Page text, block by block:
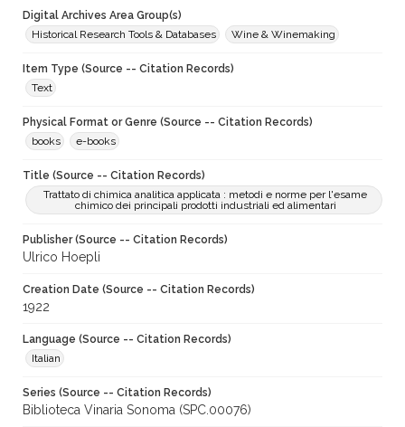
Digital Archives Area Group(s)
Historical Research Tools & Databases
Wine & Winemaking
Item Type (Source -- Citation Records)
Text
Physical Format or Genre (Source -- Citation Records)
books
e-books
Title (Source -- Citation Records)
Trattato di chimica analitica applicata : metodi e norme per l'esame
chimico dei principali prodotti industriali ed alimentari
Publisher (Source -- Citation Records)
Ulrico Hoepli
Creation Date (Source -- Citation Records)
1922
Language (Source -- Citation Records)
Italian
Series (Source -- Citation Records)
Biblioteca Vinaria Sonoma (SPC.00076)